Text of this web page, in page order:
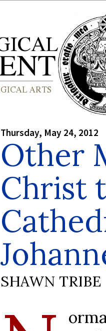
Thursday, May 24, 2012
Other
Christ
SHAWN TRIBE